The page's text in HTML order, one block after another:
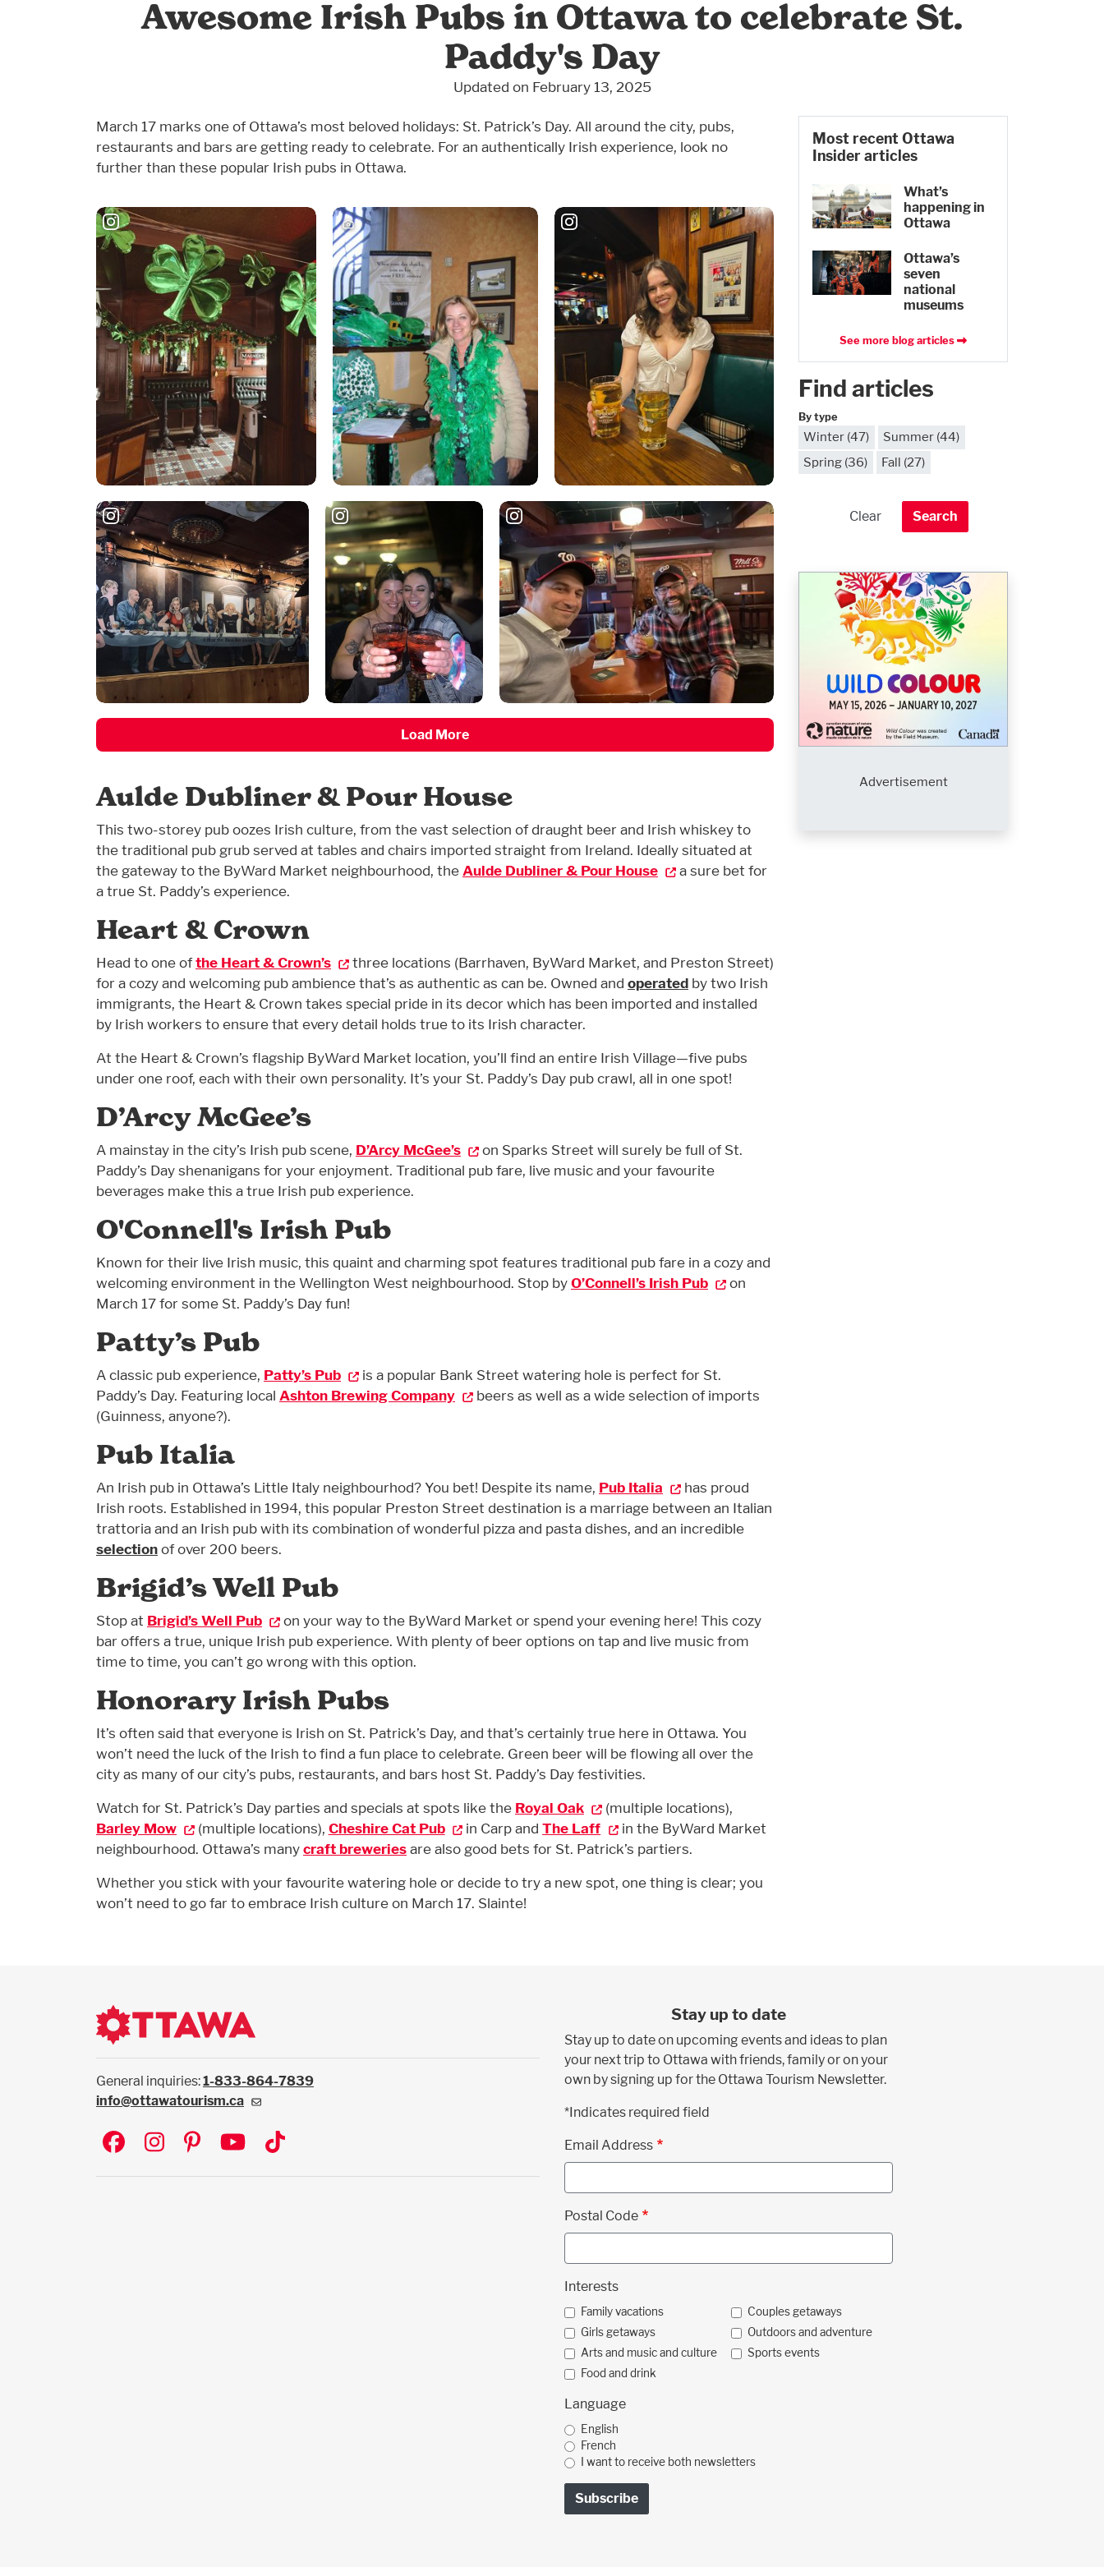
Awesome Irish Pubs in Ottawa to celebrate St.
Paddy's Day
Updated on February 13, 2025
March 17 marks one of Ottawa’s most beloved holidays: St. Patrick’s Day. All around the city, pubs,
restaurants and bars are getting ready to celebrate. For an authentically Irish experience, look no
further than these popular Irish pubs in Ottawa.
Load More
Aulde Dubliner & Pour House
This two-storey pub oozes Irish culture, from the vast selection of draught beer and Irish whiskey to
the traditional pub grub served at tables and chairs imported straight from Ireland. Ideally situated at
the gateway to the ByWard Market neighbourhood, the Aulde Dubliner & Pour House
a sure bet for
a true St. Paddy’s experience.
Heart & Crown
Head to one ofthe Heart & Crown’s
three locations (Barrhaven, ByWard Market, and Preston Street)
for a cozy and welcoming pub ambience that’s as authentic as can be. Owned and operated by two Irish
immigrants, the Heart & Crown takes special pride in its decor which has been imported and installed
by Irish workers to ensure that every detail holds true to its Irish character.
At the Heart & Crown’s flagship ByWard Market location, you’ll find an entire Irish Village—five pubs
under one roof, each with their own personality. It’s your St. Paddy’s Day pub crawl, all in one spot!
D’Arcy McGee’s
A mainstay in the city’s Irish pub scene, D’Arcy McGee’s
on Sparks Street will surely be full of St.
Paddy’s Day shenanigans for your enjoyment. Traditional pub fare, live music and your favourite
beverages make this a true Irish pub experience.
O'Connell's Irish Pub
Known for their live Irish music, this quaint and charming spot features traditional pub fare in a cozy and
welcoming environment in the Wellington West neighbourhood. Stop byO’Connell’s Irish Pub
on
March 17 for some St. Paddy’s Day fun!
Patty’s Pub
A classic pub experience, Patty’s Pub
is a popular Bank Street watering hole is perfect for St.
Paddy’s Day. Featuring local Ashton Brewing Company
beers as well as a wide selection of imports
(Guinness, anyone?).
Pub Italia
An Irish pub in Ottawa’s Little Italy neighbourhod? You bet! Despite its name, Pub Italia
has proud
Irish roots. Established in 1994, this popular Preston Street destination is a marriage between an Italian
trattoria and an Irish pub with its combination of wonderful pizza and pasta dishes, and an incredible
selectionof over 200 beers.
Brigid’s Well Pub
Stop at Brigid’s Well Pub
on your way to the ByWard Market or spend your evening here! This cozy
bar offers a true, unique Irish pub experience. With plenty of beer options on tap and live music from
time to time, you can’t go wrong with this option.
Honorary Irish Pubs
It’s often said that everyone is Irish on St. Patrick’s Day, and that’s certainly true here in Ottawa. You
won’t need the luck of the Irish to find a fun place to celebrate. Green beer will be flowing all over the
city as many of our city’s pubs, restaurants, and bars host St. Paddy’s Day festivities.
Watch for St. Patrick’s Day parties and specials at spots like the Royal Oak
(multiple locations),
Barley Mow
(multiple locations), Cheshire Cat Pub in Carp andThe Laff
in the ByWard Market
neighbourhood. Ottawa’s manycraft breweriesare also good bets for St. Patrick’s partiers.
Whether you stick with your favourite watering hole or decide to try a new spot, one thing is clear; you
won’t need to go far to embrace Irish culture on March 17. Slainte!
Most recent Ottawa
Insider articles
What’s
happening in
Ottawa
Ottawa’s
seven
national
museums
See more blog articles
Find articles
By type
Winter (47)
Summer (44)
Spring (36)
Fall (27)
Advertisement
General inquiries:1-833-864-7839
info@ottawatourism.ca
Social
Stay up to date
Stay up to date on upcoming events and ideas to plan
your next trip to Ottawa with friends, family or on your
own by signing up for the Ottawa Tourism Newsletter.
*Indicates required field
Email Address
Postal Code
Interests
Family vacations
Couples getaways
Girls getaways
Outdoors and adventure
Arts and music and culture
Sports events
Food and drink
Language
English
French
I want to receive both newsletters